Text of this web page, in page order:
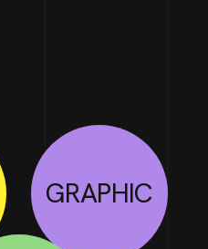
GRAPHIC